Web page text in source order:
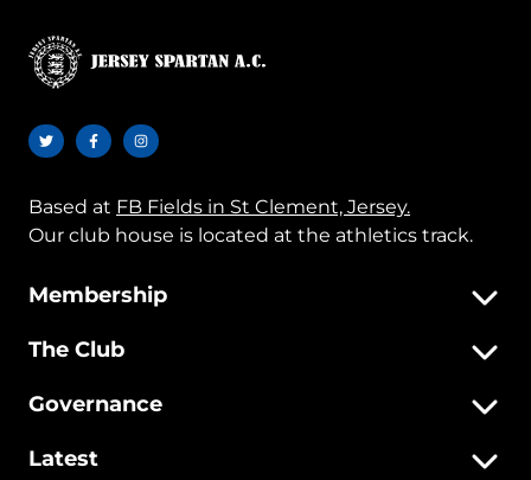
Based at FB Fields in St Clement, Jersey.
Our club house is located at the athletics track.
Membership
The Club
Governance
Latest